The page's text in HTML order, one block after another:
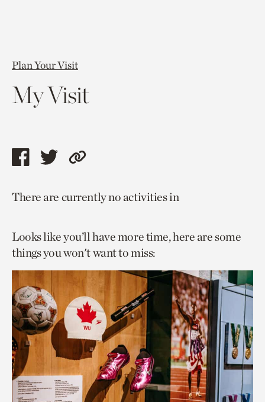
Plan Your Visit
My Visit
Share
page
facebook
Share
page
twitter
Copy
to
page.
There are currently no activities in
Looks like you’ll have more time, here are some
things you won't want to miss: